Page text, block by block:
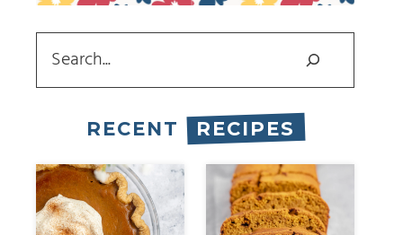
RECENT RECIPES